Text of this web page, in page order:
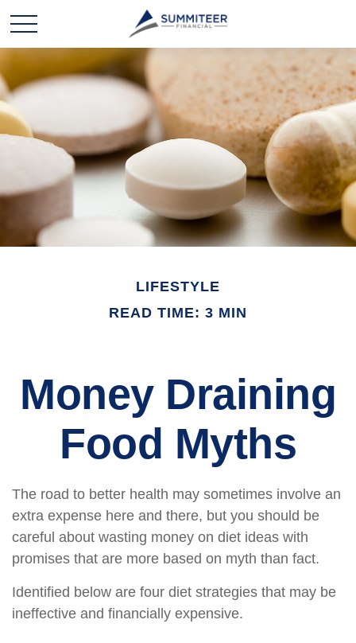
LIFESTYLE
READ TIME: 3 MIN
Money Draining
Food Myths
The road to better health may sometimes involve an
extra expense here and there, but you should be
careful about wasting money on diet ideas with
promises that are more based on myth than fact.
Identified below are four diet strategies that may be
ineffective and financially expensive.